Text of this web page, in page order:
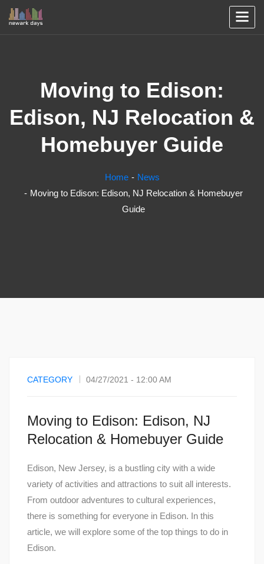
Moving to Edison:
Edison, NJ Relocation &
Homebuyer Guide
Home
News
Moving to Edison: Edison, NJ Relocation & Homebuyer
Guide
CATEGORY 04/27/2021 - 12:00 AM
Moving to Edison: Edison, NJ
Relocation & Homebuyer Guide
Edison, New Jersey, is a bustling city with a wide
variety of activities and attractions to suit all interests.
From outdoor adventures to cultural experiences,
there is something for everyone in Edison. In this
article, we will explore some of the top things to do in
Edison.